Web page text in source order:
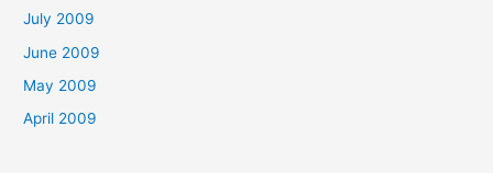
July 2009
June 2009
May 2009
April 2009